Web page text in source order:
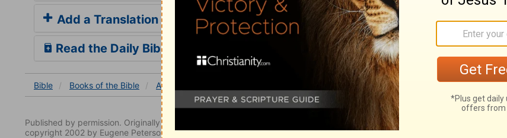
Add a Translation
Read the Daily Bible Verse
Bible Books of the Bible Acts
Published by permission. Originally published by NavPress in English as THE MESSAGE: The Bible in Contemporary Language
copyright 2002 by Eugene Peterson. All rights reserved.